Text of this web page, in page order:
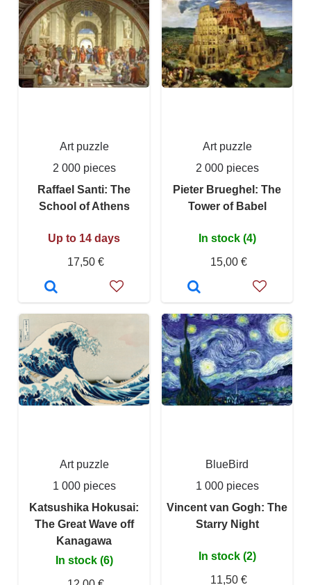
Art puzzle
2 000 pieces
Raffael Santi: The
School of Athens
Up to 14 days
17,50 €
Art puzzle
2 000 pieces
Pieter Brueghel: The
Tower of Babel
In stock (4)
15,00 €
Art puzzle
1 000 pieces
Katsushika Hokusai:
The Great Wave off
Kanagawa
In stock (6)
BlueBird
1 000 pieces
Vincent van Gogh: The
Starry Night
In stock (2)
11,50 €